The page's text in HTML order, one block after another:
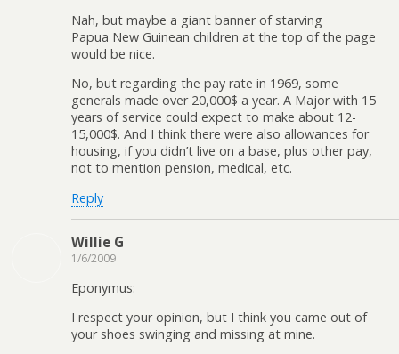
Nah, but maybe a giant banner of starving
Papua New Guinean children at the top of the page
would be nice.
No, but regarding the pay rate in 1969, some
generals made over 20,000$ a year. A Major with 15
years of service could expect to make about 12-
15,000$. And I think there were also allowances for
housing, if you didn’t live on a base, plus other pay,
not to mention pension, medical, etc.
Reply
Willie G
1/6/2009
Eponymus:
I respect your opinion, but I think you came out of
your shoes swinging and missing at mine.